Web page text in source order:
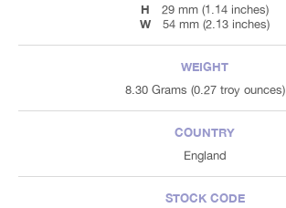
H
29 mm (1.14 inches)
W 54 mm (2.13 inches)
WEIGHT
8.30 Grams (0.27 troy ounces)
COUNTRY
England
STOCK CODE